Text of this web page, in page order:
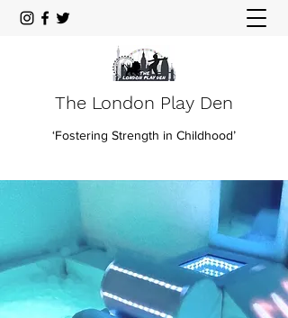
The London Play Den
‘Fostering Strength in Childhood’